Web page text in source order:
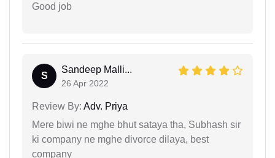
Good job
S
Sandeep Malli...
26 Apr 2022
Review By: Adv. Priya
Mere biwi ne mghe bhut sataya tha, Subhash sir
ki company ne mghe divorce dilaya, best
company